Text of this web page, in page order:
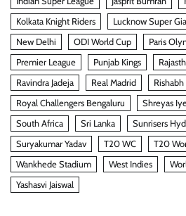
Kolkata Knight Riders
Lucknow Super
New Delhi
ODI World Cup Paris
Premier League
Punjab Kings
Ravindra Jadeja
Real Madrid Rishabh
Royal Challengers Bengaluru
Shreyas
South Africa
Sri Lanka
Sunrisers
Suryakumar Yadav
T20 WC T20
Wankhede Stadium
West Indies
Yashasvi Jaiswal